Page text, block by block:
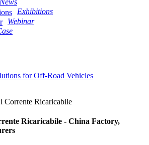
Exhibitions
Webinar
Corrente Ricaricabile
Ricaricabile - China Factory,